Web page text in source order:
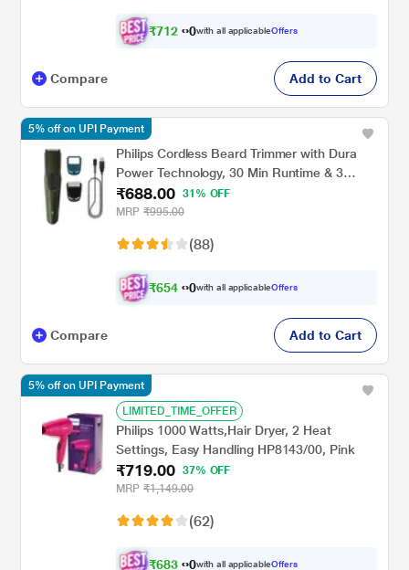
₹712 .00with all applicableOffers
Compare Add to Cart
Philips Cordless Beard Trimmer with Dura
Power Technology, 30 Min Runtime & 3
Length Settings (BT1230/18) Green
₹688.00 31% OFF
MRP ₹995.00
(88)
₹654 .00with all applicableOffers
5% off on UPI Payment
Compare Add to Cart
LIMITED_TIME_OFFER
Philips 1000 Watts,Hair Dryer, 2 Heat
Settings, Easy Handling HP8143/00, Pink
₹719.00 37% OFF
MRP ₹1,149.00
(62)
₹683 .00with all applicableOffers
5% off on UPI Payment